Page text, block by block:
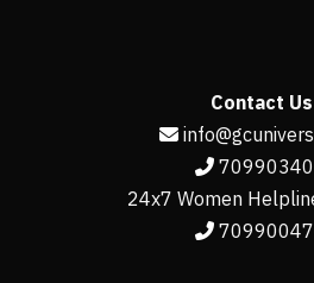
Contact
24x7 Women